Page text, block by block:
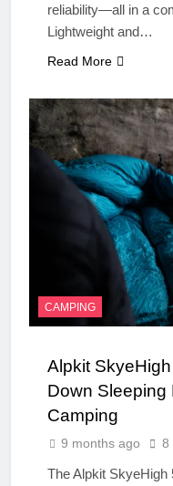
reliability—all in a
Lightweight and…
Read More
CAMPING
Alpkit
Down Sleeping
Camping
9 months ago 8
The Alpkit SkyeHigh